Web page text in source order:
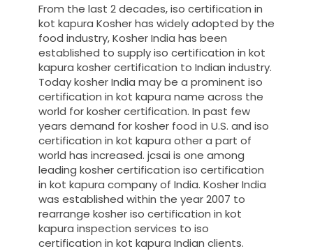
From the last 2 decades, iso certification in
kot kapura Kosher has widely adopted by the
food industry, Kosher India has been
established to supply iso certification in kot
kapura kosher certification to Indian industry.
Today kosher India may be a prominent iso
certification in kot kapura name across the
world for kosher certification. In past few
years demand for kosher food in U.S. and iso
certification in kot kapura other a part of
world has increased. jcsai is one among
leading kosher certification iso certification
in kot kapura company of India. Kosher India
was established within the year 2007 to
rearrange kosher iso certification in kot
kapura inspection services to iso
certification in kot kapura Indian clients.